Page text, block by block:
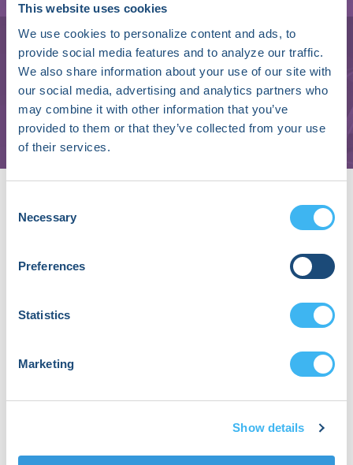
This website uses cookies
We use cookies to personalize content and ads, to
provide social media features and to analyze our traffic.
We also share information about your use of our site with
our social media, advertising and analytics partners who
may combine it with other information that you’ve
provided to them or that they’ve collected from your use
of their services.
Selection
Necessary
Preferences
Statistics
Marketing
Show details
Mélèze Hocini
Professor of Cardiology | Deputy
Director
Bordeaux University Hospital's Cardiac
Arrhythmias Center | IHU Liryc
About Mélèze Hocini, MD, PhD
Dr. Mélèze Hocini, MD, PhD is a professor
of Cardiology at Bordeaux University
Bordeaux, France. With over 30 years of
expertise in atrial fibrillation and
Dr. Hocini has played a key role in the
several innovative therapeutic and
In 2010, she was a founding member of